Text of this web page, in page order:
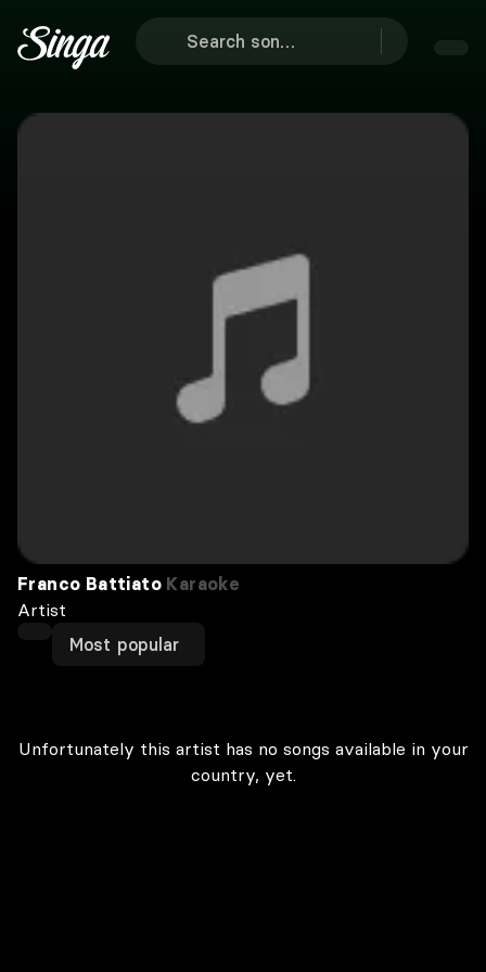
Franco Battiato Karaoke
Artist
Most popular
Unfortunately this artist has no songs available in your
country, yet.